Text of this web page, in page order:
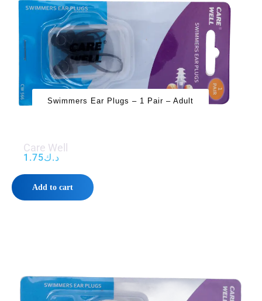
Swimmers Ear Plugs – 1 Pair – Adult
Care Well
د.ك1.75
Add to cart